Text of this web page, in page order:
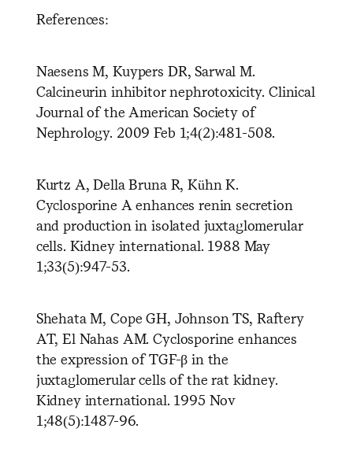
References:
Naesens M, Kuypers DR, Sarwal M.
Calcineurin inhibitor nephrotoxicity. Clinical
Journal of the American Society of
Nephrology. 2009 Feb 1;4(2):481-508.
Kurtz A, Della Bruna R, Kühn K.
Cyclosporine A enhances renin secretion
and production in isolated juxtaglomerular
cells. Kidney international. 1988 May
1;33(5):947-53.
Shehata M, Cope GH, Johnson TS, Raftery
AT, El Nahas AM. Cyclosporine enhances
the expression of TGF-β in the
juxtaglomerular cells of the rat kidney.
Kidney international. 1995 Nov
1;48(5):1487-96.